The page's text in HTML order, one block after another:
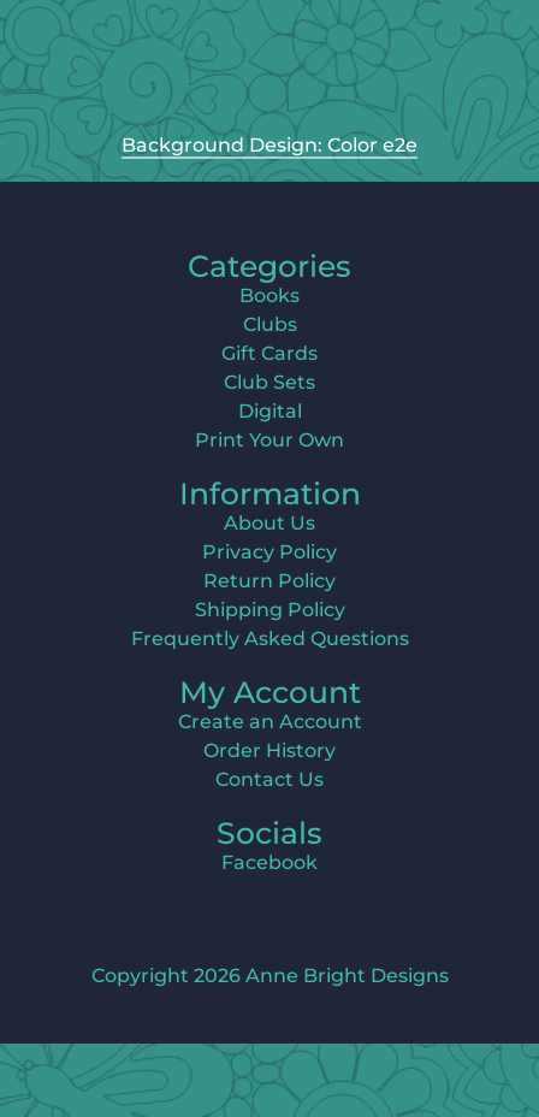
Background Design: Color e2e
Categories
Books
Clubs
Gift Cards
Club Sets
Digital
Print Your Own
Information
About Us
Privacy Policy
Return Policy
Shipping Policy
Frequently Asked Questions
My Account
Create an Account
Order History
Contact Us
Socials
Facebook
Copyright 2026 Anne Bright Designs